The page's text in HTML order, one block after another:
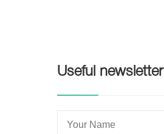
Useful newsletter